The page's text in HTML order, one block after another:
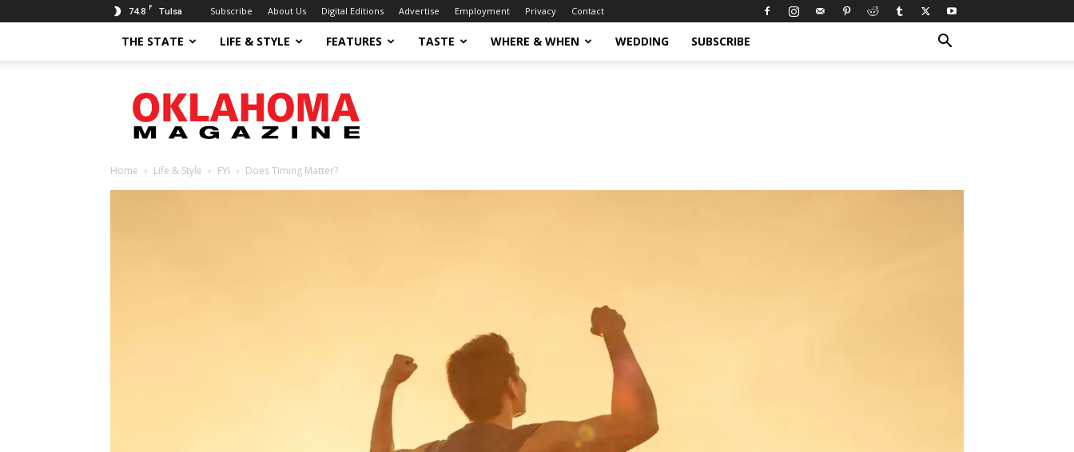
74.8 F Tulsa Subscribe About Us Digital Editions Advertise Employment Privacy Contact
THE STATE LIFE & STYLE FEATURES TASTE WHERE & WHEN WEDDING SUBSCRIBE
Magazine
Home Life & Style FYI Does Timing Matter?